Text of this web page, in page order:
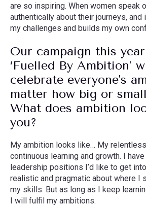
are so inspiring. When women speak
authentically about their journeys,
my challenges and builds my own
Our campaign this
‘Fuelled By Ambition’
celebrate everyone's
matter how big or
What does ambition
you?
My ambition looks like… My
continuous learning and growth. I
leadership positions I’d like to get
realistic and pragmatic about where I
my skills. But as long as I keep
I will fulfil my ambitions.